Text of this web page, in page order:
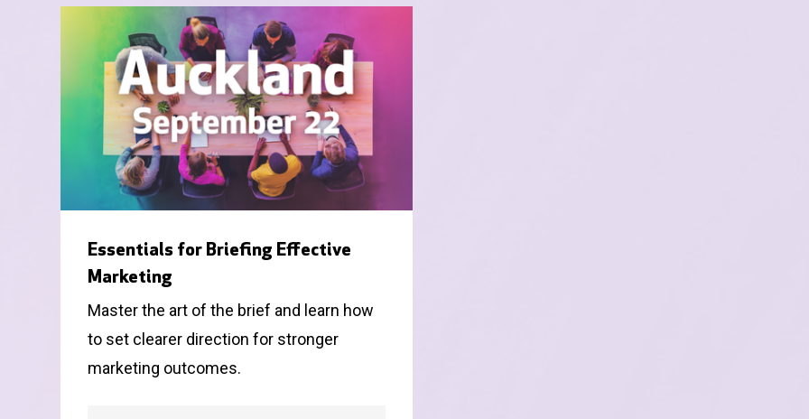
Essentials for Briefing Effective
Marketing
Master the art of the brief and learn how
to set clearer direction for stronger
marketing outcomes.